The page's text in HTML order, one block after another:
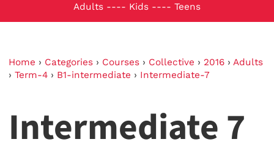
Adults ---- Kids ---- Teens
Home › Categories › Courses › Collective › 2016 › Adults
› Term-4 › B1-intermediate › Intermediate-7
Intermediate 7